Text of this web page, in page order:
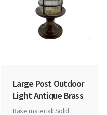
Large Post Outdoor
Light Antique Brass
Base material: Solid